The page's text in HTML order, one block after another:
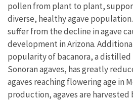
pollen from plant to plant,
diverse, healthy agave
suffer from the decline in agave
development in Arizona.
popularity of bacanora, a distilled
Sonoran agaves, has greatly
agaves reaching flowering age in
production, agaves are